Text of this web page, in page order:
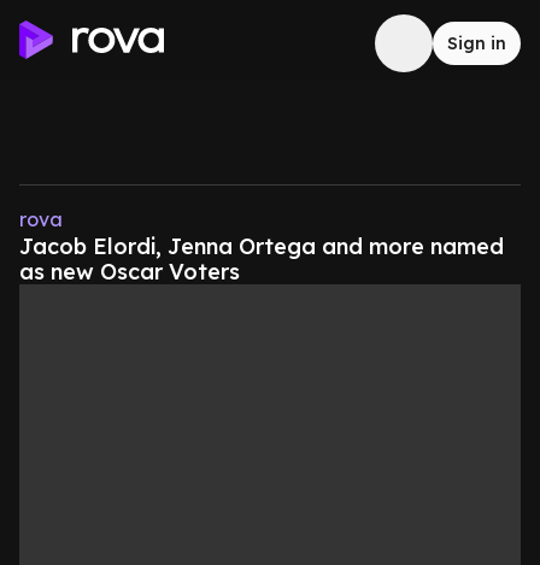
Sign in
rova
Jacob Elordi, Jenna Ortega and more named
as new Oscar Voters